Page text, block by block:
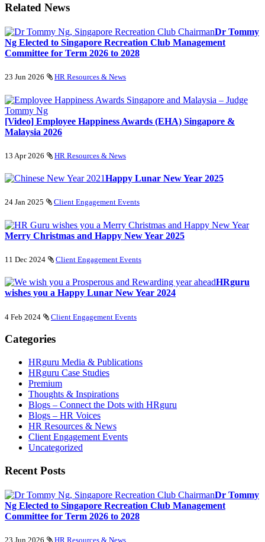
Related News
Dr Tommy
Ng Elected to Singapore Recreation Club Management
Committee for Term 2026 to 2028
23 Jun 2026 HR Resources & News
[Video] Employee Happiness Awards (EHA) Singapore &
Malaysia 2026
13 Apr 2026 HR Resources & News
Happy Lunar New Year 2025
24 Jan 2025 Client Engagement Events
Merry Christmas and Happy New Year 2025
11 Dec 2024 Client Engagement Events
HRguru
wishes you a Happy Lunar New Year 2024
4 Feb 2024 Client Engagement Events
Categories
HRguru Media & Publications
HRguru Case Studies
Premium
Thoughts & Inspirations
Blogs – Connect the Dots with HRguru
Blogs – HR Voices
HR Resources & News
Client Engagement Events
Uncategorized
Recent Posts
Dr Tommy
Ng Elected to Singapore Recreation Club Management
Committee for Term 2026 to 2028
23 Jun 2026 HR Resources & News